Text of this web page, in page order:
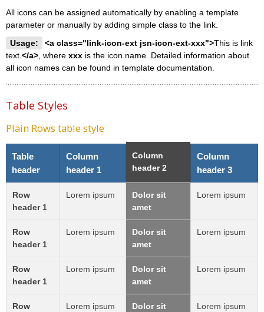
All icons can be assigned automatically by enabling a template
parameter or manually by adding simple class to the link.
Usage:
<a class="link-icon-ext jsn-icon-ext-xxx">This is link
text. </a> , where xxx is the icon name. Detailed information about
all icon names can be found in template documentation.
Table Styles
Plain Rows table style
Table
header
Column
header 1
Column
header 2
Column
header 3
Row
header 1
Lorem ipsum
Dolor sit
amet
Lorem ipsum
Row
header 1
Lorem ipsum
Dolor sit
amet
Lorem ipsum
Row
header 1
Lorem ipsum
Dolor sit
amet
Lorem ipsum
Row
Lorem ipsum
Dolor sit
Lorem ipsum